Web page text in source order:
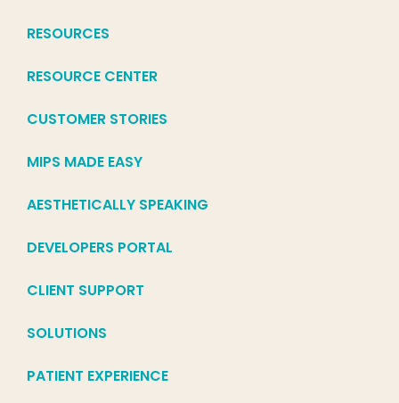
RESOURCES
RESOURCE CENTER
CUSTOMER STORIES
MIPS MADE EASY
AESTHETICALLY SPEAKING
DEVELOPERS PORTAL
CLIENT SUPPORT
SOLUTIONS
PATIENT EXPERIENCE